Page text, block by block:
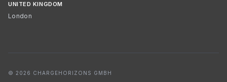
UNITED KINGDOM
London
© 2026 CHARGEHORIZONS GMBH